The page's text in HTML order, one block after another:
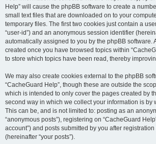
Help” will cause the phpBB software to create a
small text files that are downloaded on to your
temporary files. The first two cookies just contain a
“user-id”) and an anonymous session identifier
automatically assigned to you by the phpBB software.
created once you have browsed topics within
to store which topics have been read, thereby
We may also create cookies external to the phpBB
“CacheGuard Help”, though these are outside the
which is intended to only cover the pages created by
second way in which we collect your information is by
This can be, and is not limited to: posting as an
“anonymous posts”), registering on “CacheGuard
account”) and posts submitted by you after
(hereinafter “your posts”).